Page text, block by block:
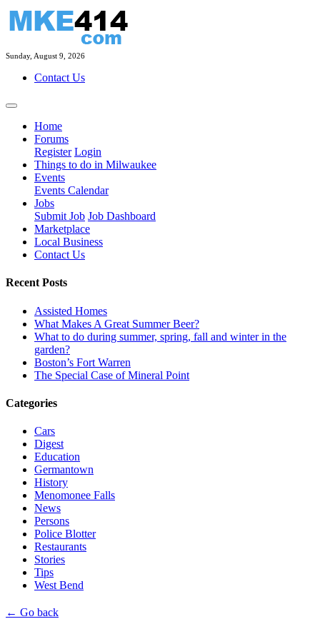
Sunday, August 9, 2026
Contact Us
Home
Forums
Register Login
Things to do in Milwaukee
Events
Events Calendar
Jobs
Submit Job Job Dashboard
Marketplace
Local Business
Contact Us
Recent Posts
Assisted Homes
What Makes A Great Summer Beer?
What to do during summer, spring, fall and winter in the
garden?
Boston’s Fort Warren
The Special Case of Mineral Point
Categories
Cars
Digest
Education
Germantown
History
Menomonee Falls
News
Persons
Police Blotter
Restaurants
Stories
Tips
West Bend
← Go back